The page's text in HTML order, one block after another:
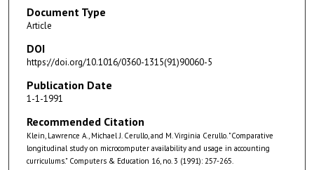
Document Type
Article
DOI
https://doi.org/10.1016/0360-1315(91)90060-5
Publication Date
1-1-1991
Recommended Citation
Klein, Lawrence A., Michael J. Cerullo, and M. Virginia Cerullo. "Comparative
longitudinal study on microcomputer availability and usage in accounting
curriculums." Computers & Education 16, no. 3 (1991): 257-265.